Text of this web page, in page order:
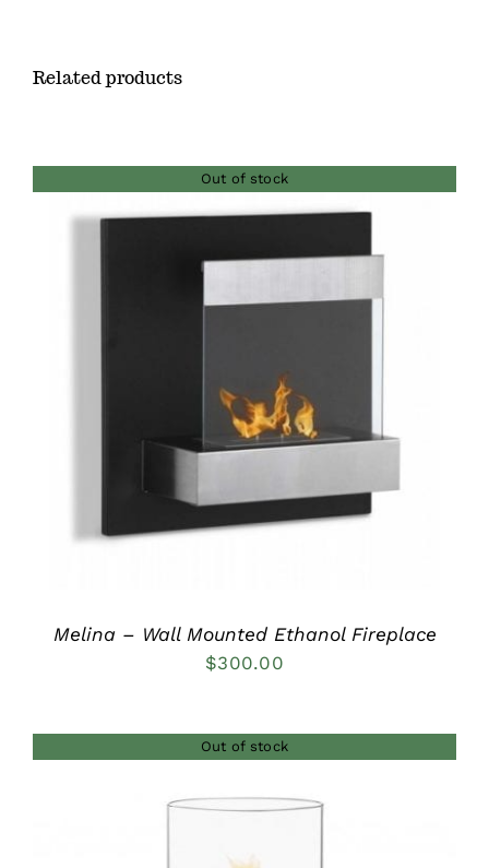
Related products
Out of stock
Melina – Wall Mounted Ethanol Fireplace
$300.00
Out of stock